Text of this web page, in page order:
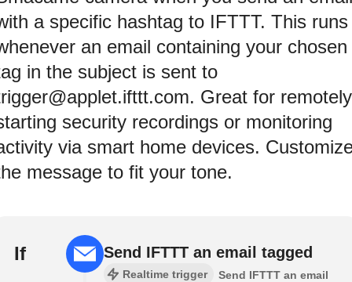
a specific hashtag to IFTTT. This runs
an email containing your chosen
in the subject is sent to
Great for remotely
security recordings or monitoring
via smart home devices.
message to fit your tone.
If Send IFTTT an email tagged
Realtime trigger
Send IFTTT an email